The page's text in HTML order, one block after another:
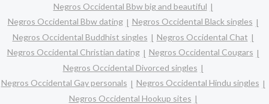
Negros Occidental Bbw big and beautiful
Negros Occidental Bbw dating
Negros Occidental Black singles
Negros Occidental Buddhist singles
Negros Occidental Chat
Negros Occidental Christian dating
Negros Occidental Cougars
Negros Occidental Divorced singles
Negros Occidental Gay personals
Negros Occidental Hindu singles
Negros Occidental Hookup sites